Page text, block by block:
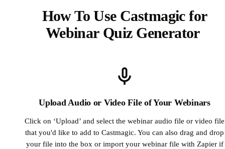
How To Use Castmagic for
Webinar Quiz Generator
Upload Audio or Video File of Your Webinars
Click on ‘Upload’ and select the webinar audio file or video file
that you'd like to add to Castmagic. You can also drag and drop
your file into the box or import your webinar file with Zapier if